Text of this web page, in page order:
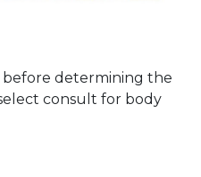
determining the
consult for body